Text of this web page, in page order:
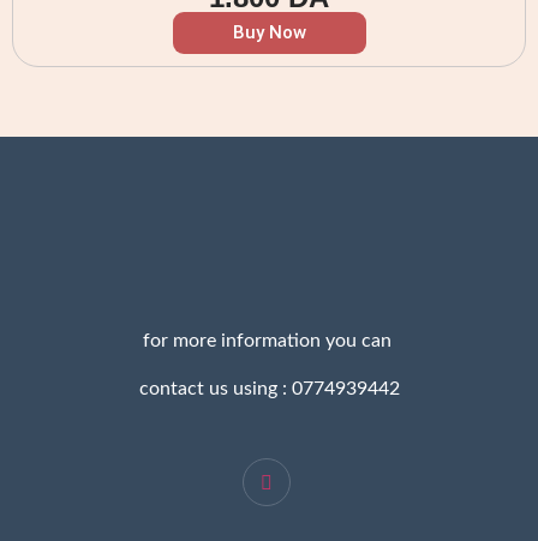
Buy Now
for more information you can
contact us using : 0774939442